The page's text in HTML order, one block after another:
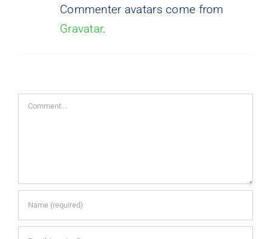
Commenter avatars come from
Gravatar.
Comment